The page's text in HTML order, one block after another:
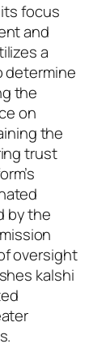
focus
and
a
determine
the
on
the
trust
by the
oversight
kalshi